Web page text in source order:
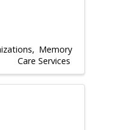
Memory
Care Services